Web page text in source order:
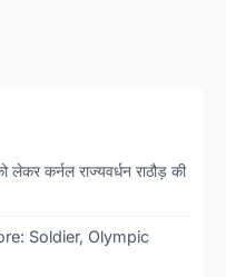
लेकर कर्नल राज्यवर्धन राठौड़ की
Soldier, Olympic